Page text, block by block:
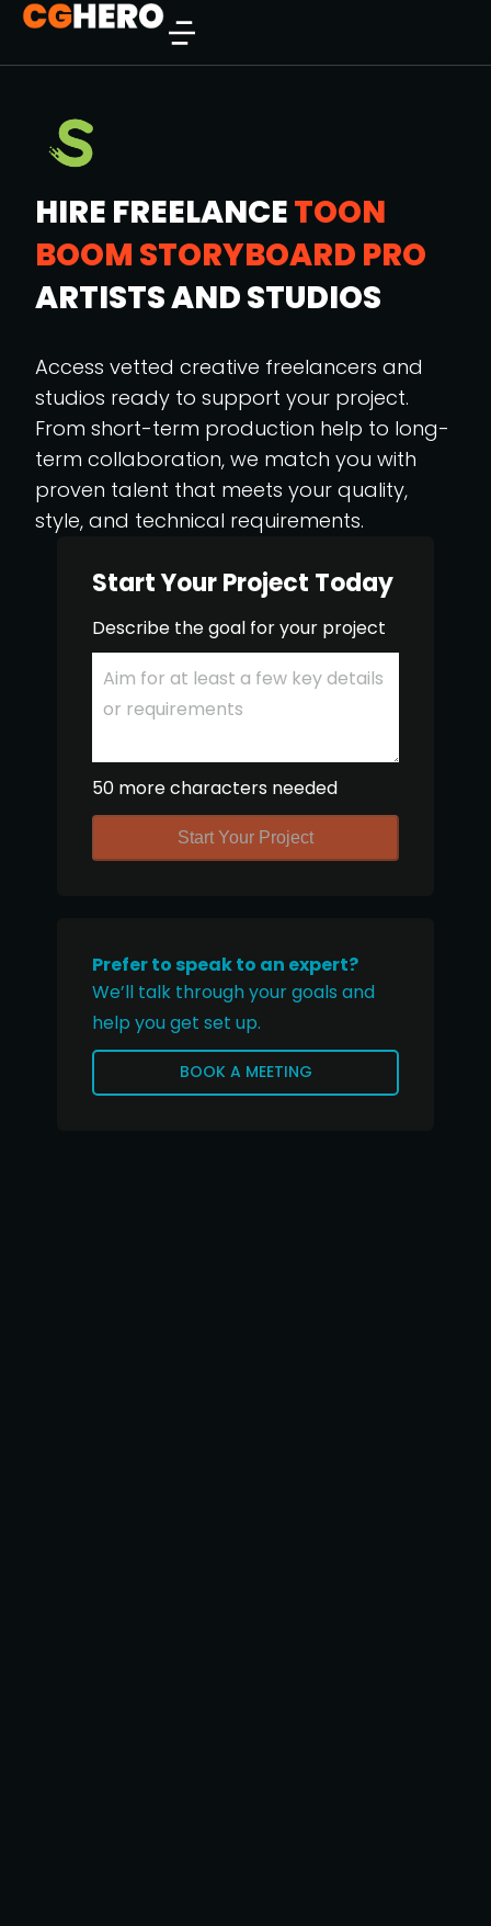
HIRE FREELANCETOON
BOOM STORYBOARD PRO
ARTISTS AND STUDIOS
Access vetted creative freelancers and
studios ready to support your project.
From short-term production help to long-
term collaboration, we match you with
proven talent that meets your quality,
style, and technical requirements.
Start Your Project Today
Describe the goal for your project
50 more characters needed
Start Your Project
Prefer to speak to an expert?
We’ll talk through your goals and
help you get set up.
BOOK A MEETING